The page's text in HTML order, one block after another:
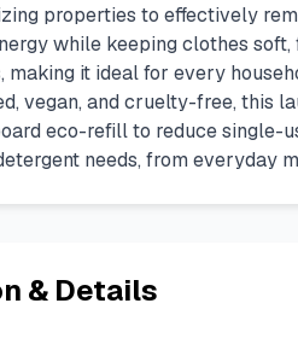
properties to effectively
while keeping clothes
making it ideal for every
vegan, and cruelty-free, this
eco-refill to reduce single-
needs, from everyday
& Details